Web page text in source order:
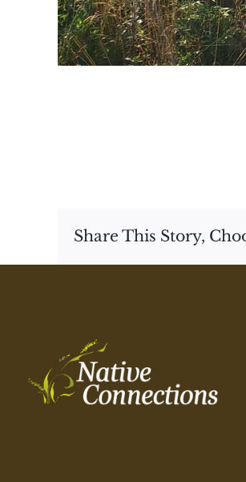
Share This Story,